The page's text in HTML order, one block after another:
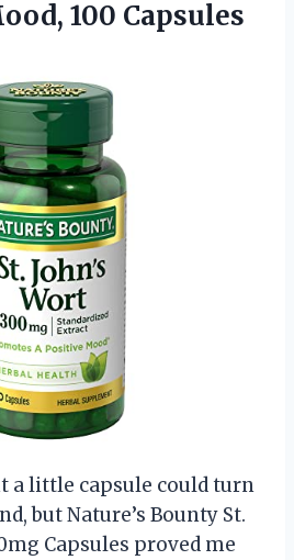
100 Capsules
a little capsule could turn
but Nature’s Bounty St.
Capsules proved me